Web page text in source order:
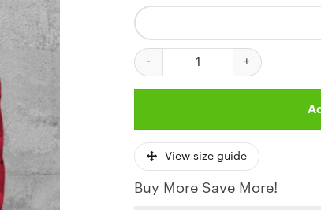
Kansas City Chiefs Personalized
View size guide
Buy More Save More!